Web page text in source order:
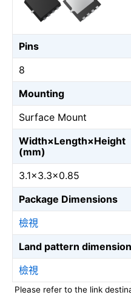
Pins
8
Mounting
Surface Mount
Width×Length×Height
(mm)
3.1×3.3×0.85
Package Dimensions
檢視
Land pattern
檢視
Please refer to the link